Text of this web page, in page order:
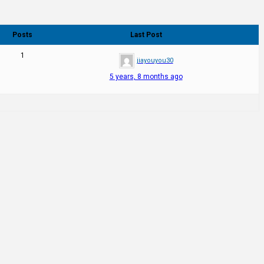
Posts Last Post
1
jiayouyou30
5 years, 8 months ago